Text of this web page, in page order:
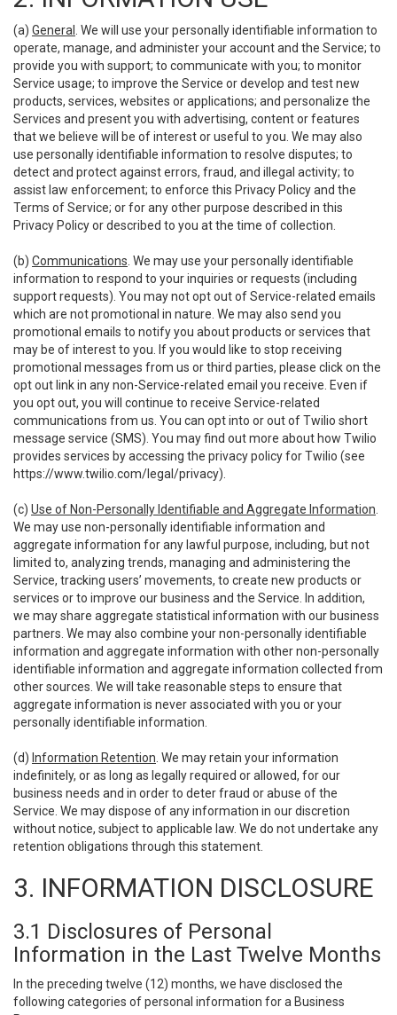
(a) General
. We will use your personally identifiable information to
operate, manage, and administer your account and the Service; to
provide you with support; to communicate with you; to monitor
Service usage; to improve the Service or develop and test new
products, services, websites or applications; and personalize the
Services and present you with advertising, content or features
that we believe will be of interest or useful to you. We may also
use personally identifiable information to resolve disputes; to
detect and protect against errors, fraud, and illegal activity; to
assist law enforcement; to enforce this Privacy Policy and the
Terms of Service; or for any other purpose described in this
Privacy Policy or described to you at the time of collection.
(b) Communications . We may use your personally identifiable
information to respond to your inquiries or requests (including
support requests). You may not opt out of Service-related emails
which are not promotional in nature. We may also send you
promotional emails to notify you about products or services that
may be of interest to you. If you would like to stop receiving
promotional messages from us or third parties, please click on the
opt out link in any non-Service-related email you receive. Even if
you opt out, you will continue to receive Service-related
communications from us. You can opt into or out of Twilio short
message service (SMS). You may find out more about how Twilio
provides services by accessing the privacy policy for Twilio (see
https://www.twilio.com/legal/privacy).
(c) Use of Non-Personally Identifiable and Aggregate Information
We may use non-personally identifiable information and
aggregate information for any lawful purpose, including, but not
limited to, analyzing trends, managing and administering the
Service, tracking users’ movements, to create new products or
services or to improve our business and the Service. In addition,
we may share aggregate statistical information with our business
partners. We may also combine your non-personally identifiable
information and aggregate information with other non-personally
identifiable information and aggregate information collected from
other sources. We will take reasonable steps to ensure that
aggregate information is never associated with you or your
personally identifiable information.
(d) Information Retention . We may retain your information
indefinitely, or as long as legally required or allowed, for our
business needs and in order to deter fraud or abuse of the
Service. We may dispose of any information in our discretion
without notice, subject to applicable law. We do not undertake any
retention obligations through this statement.
3. INFORMATION DISCLOSURE
3.1 Disclosures of Personal
Information in the Last Twelve Months
In the preceding twelve (12) months, we have disclosed the
following categories of personal information for a Business